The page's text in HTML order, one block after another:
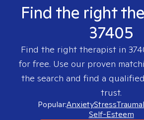
Find the right
37405
Find the right therapist in
for free. Use our proven
the search and find a
trust.
Popular:AnxietyStressTrauma
Self-Esteem